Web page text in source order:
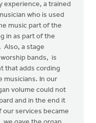
experience, a trained
who is used
music part of the
in as part of the
Also, a stage
bands, is
that adds cording
musicians. In our
volume could not
and in the end it
our services became